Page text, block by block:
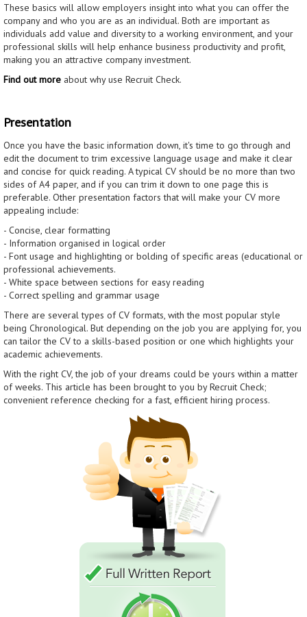
These basics will allow employers insight into what you can offer the
company and who you are as an individual. Both are important as
individuals add value and diversity to a working environment, and your
professional skills will help enhance business productivity and profit,
making you an attractive company investment.
Find out more about why use Recruit Check.
Presentation
Once you have the basic information down, it's time to go through and
edit the document to trim excessive language usage and make it clear
and concise for quick reading. A typical CV should be no more than two
sides of A4 paper, and if you can trim it down to one page this is
preferable. Other presentation factors that will make your CV more
appealing include:
- Concise, clear formatting
- Information organised in logical order
- Font usage and highlighting or bolding of specific areas (educational or
professional achievements.
- White space between sections for easy reading
- Correct spelling and grammar usage
There are several types of CV formats, with the most popular style
being Chronological. But depending on the job you are applying for, you
can tailor the CV to a skills-based position or one which highlights your
academic achievements.
With the right CV, the job of your dreams could be yours within a matter
of weeks. This article has been brought to you by Recruit Check;
convenient reference checking for a fast, efficient hiring process.